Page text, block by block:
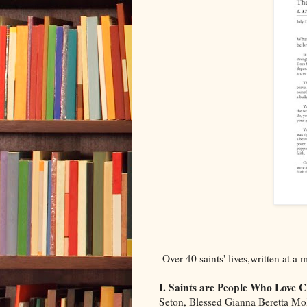
Over 40 saints' lives,written at a
I. Saints are People Who Love
Seton, Blessed Gianna Beretta